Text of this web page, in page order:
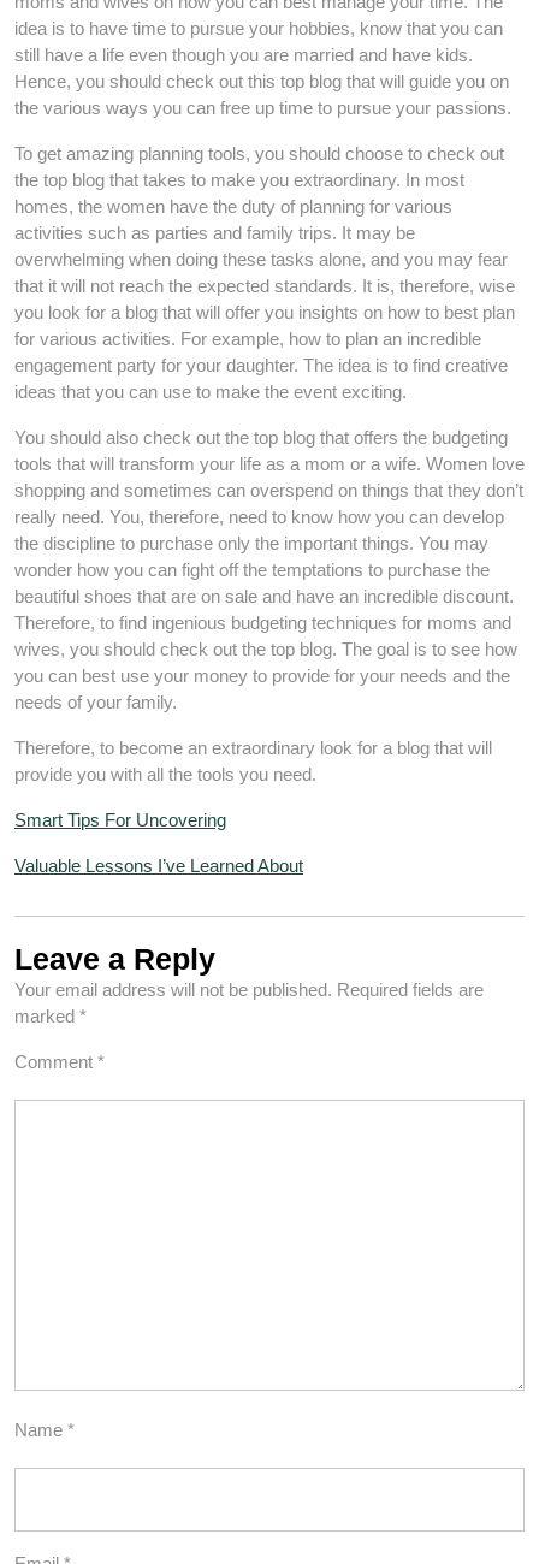
idea is to have time to pursue your hobbies, know that you can
still have a life even though you are married and have kids.
Hence, you should check out this top blog that will guide you on
the various ways you can free up time to pursue your passions.
To get amazing planning tools, you should choose to check out
the top blog that takes to make you extraordinary. In most
homes, the women have the duty of planning for various
activities such as parties and family trips. It may be
overwhelming when doing these tasks alone, and you may fear
that it will not reach the expected standards. It is, therefore, wise
you look for a blog that will offer you insights on how to best plan
for various activities. For example, how to plan an incredible
engagement party for your daughter. The idea is to find creative
ideas that you can use to make the event exciting.
You should also check out the top blog that offers the budgeting
tools that will transform your life as a mom or a wife. Women love
shopping and sometimes can overspend on things that they don’t
really need. You, therefore, need to know how you can develop
the discipline to purchase only the important things. You may
wonder how you can fight off the temptations to purchase the
beautiful shoes that are on sale and have an incredible discount.
Therefore, to find ingenious budgeting techniques for moms and
wives, you should check out the top blog. The goal is to see how
you can best use your money to provide for your needs and the
needs of your family.
Therefore, to become an extraordinary look for a blog that will
provide you with all the tools you need.
Smart Tips For Uncovering
Valuable Lessons I’ve Learned About
Leave a Reply
Your email address will not be published. Required fields are
marked *
Comment *
Name *